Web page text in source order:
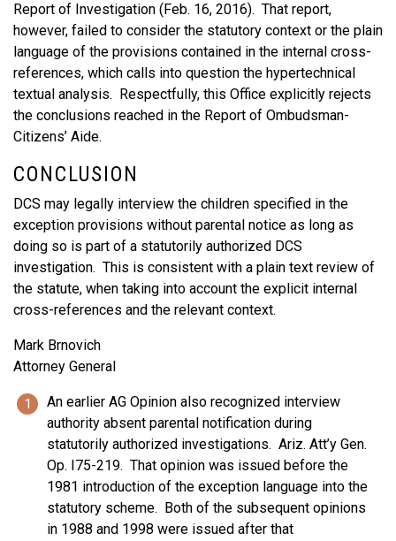
Report of Investigation (Feb. 16, 2016). That report,
however, failed to consider the statutory context or the plain
language of the provisions contained in the internal cross-
references, which calls into question the hypertechnical
textual analysis. Respectfully, this Office explicitly rejects
the conclusions reached in the Report of Ombudsman-
Citizens’ Aide.
CONCLUSION
DCS may legally interview the children specified in the
exception provisions without parental notice as long as
doing so is part of a statutorily authorized DCS
investigation. This is consistent with a plain text review of
the statute, when taking into account the explicit internal
cross-references and the relevant context.
Mark Brnovich
Attorney General
An earlier AG Opinion also recognized interview
authority absent parental notification during
statutorily authorized investigations. Ariz. Att’y Gen.
Op. I75-219. That opinion was issued before the
1981 introduction of the exception language into the
statutory scheme. Both of the subsequent opinions
in 1988 and 1998 were issued after that